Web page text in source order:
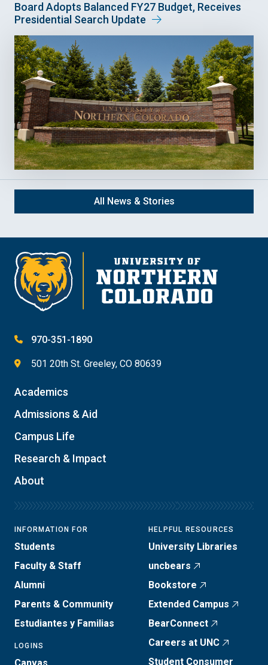
Board Adopts Balanced FY27 Budget, Receives
Presidential Search Update
All News & Stories
970-351-1890
501 20th St. Greeley, CO 80639
Academics
Admissions & Aid
Campus Life
Research & Impact
About
INFORMATION FOR
Students
Faculty & Staff
Alumni
Parents & Community
Estudiantes y Familias
LOGINS
HELPFUL RESOURCES
University Libraries
uncbears
Bookstore
Extended Campus
BearConnect
Careers at UNC
Student Consumer